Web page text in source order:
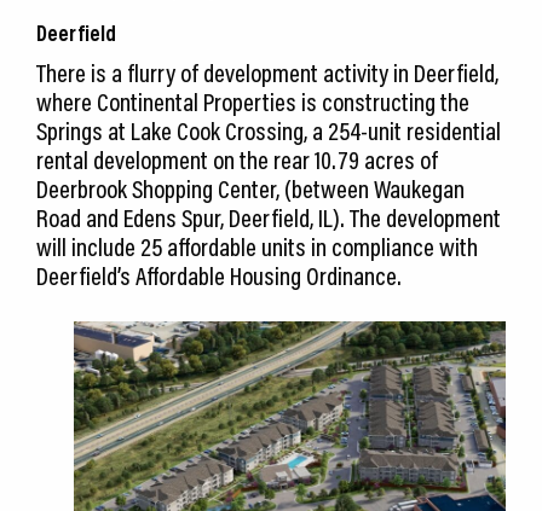
Deerfield
There is a flurry of development activity in Deerfield,
where Continental Properties is constructing the
Springs at Lake Cook Crossing, a 254-unit residential
rental development on the rear 10.79 acres of
Deerbrook Shopping Center, (between Waukegan
Road and Edens Spur, Deerfield, IL). The development
will include 25 affordable units in compliance with
Deerfield’s Affordable Housing Ordinance.